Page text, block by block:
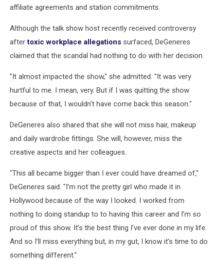
affiliate agreements and station commitments.
Although the talk show host recently received controversy
aftertoxic workplace allegations surfaced, DeGeneres
claimed that the scandal had nothing to do with her decision.
"It almost impacted the show," she admitted. "It was very
hurtful to me. I mean, very. But if I was quitting the show
because of that, I wouldn’t have come back this season."
DeGeneres also shared that she will not miss hair, makeup
and daily wardrobe fittings. She will, however, miss the
creative aspects and her colleagues.
"This all became bigger than I ever could have dreamed of,"
DeGeneres said. "I’m not the pretty girl who made it in
Hollywood because of the way I looked. I worked from
nothing to doing standup to to having this career and I’m so
proud of this show. It’s the best thing I’ve ever done in my life.
And so I’ll miss everything but, in my gut, I know it’s time to do
something different."